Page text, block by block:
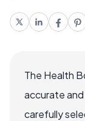
The Health
accurate
carefully